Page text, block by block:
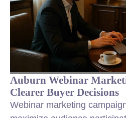
Auburn Webinar
Clearer Buyer Decisions
Webinar marketing